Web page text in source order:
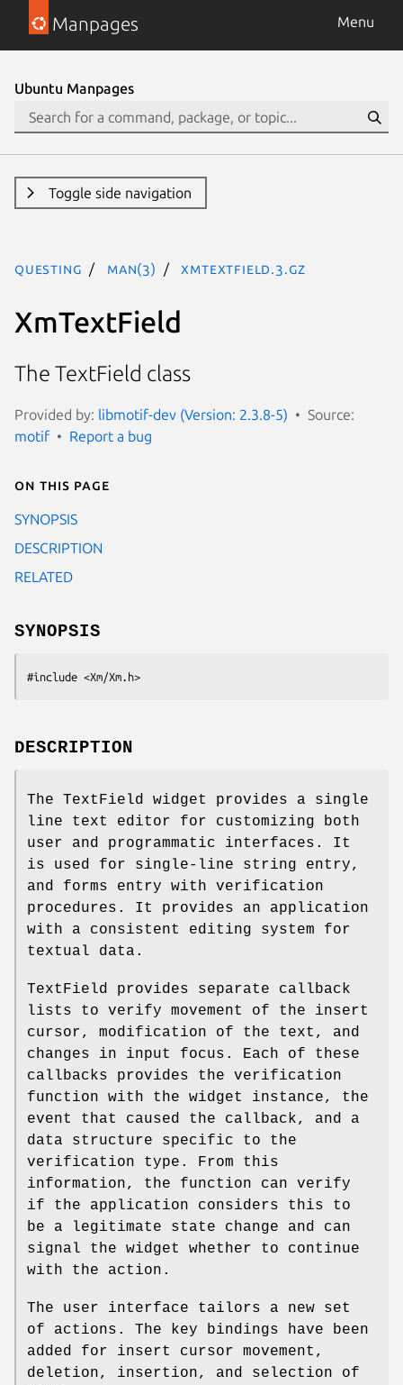
Manpages Menu
Ubuntu Manpages
Toggle side navigation
questing man(3) XmTextField.3.gz
XmTextField
The TextField class
Provided by: libmotif-dev (Version: 2.3.8-5)
Source:
motif
Report a bug
On this page
SYNOPSIS
DESCRIPTION
RELATED
SYNOPSIS
#include <Xm/Xm.h>
DESCRIPTION
The TextField widget provides a single
line text editor for customizing both
user and programmatic interfaces. It
is used for single-line string entry,
and forms entry with verification
procedures. It provides an application
with a consistent editing system for
textual data.
TextField provides separate callback
lists to verify movement of the insert
cursor, modification of the text, and
changes in input focus. Each of these
callbacks provides the verification
function with the widget instance, the
event that caused the callback, and a
data structure specific to the
verification type. From this
information, the function can verify
if the application considers this to
be a legitimate state change and can
signal the widget whether to continue
with the action.
The user interface tailors a new set
of actions. The key bindings have been
added for insert cursor movement,
deletion, insertion, and selection of